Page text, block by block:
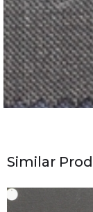
Similar